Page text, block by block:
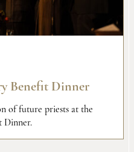
Benefit Dinner
of future priests at the
Dinner.